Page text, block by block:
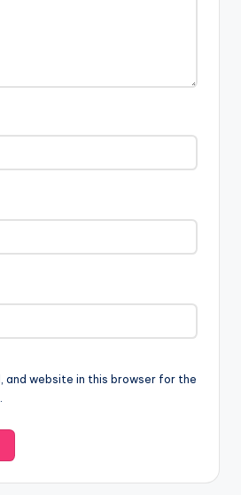
and website in this browser for the